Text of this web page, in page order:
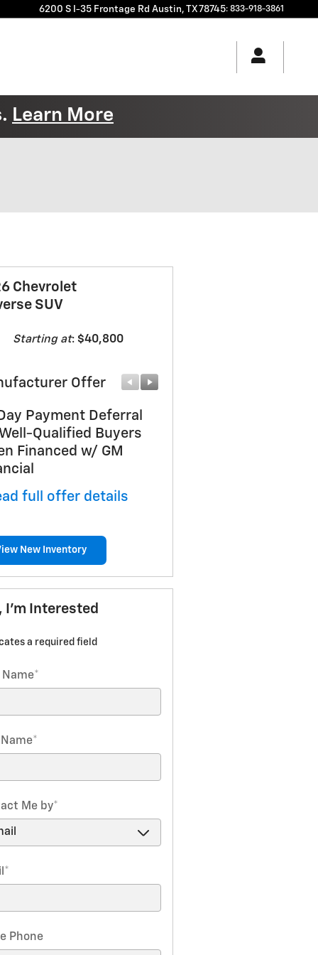
6200 S I-35 Frontage Rd Austin, TX78745: 833-918-3861
Learn More
Chevrolet
SUV
Starting at: $40,800
Offer
Payment Deferral
Qualified Buyers
Financed w/ GM
full offer details
New Inventory
I'm Interested
a required field
Name*
*
Me by*
*
Phone